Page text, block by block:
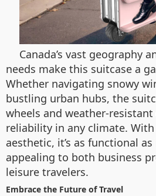
Canada’s vast geography
needs make this suitcase a
Whether navigating snowy
bustling urban hubs, the
wheels and weather-
reliability in any climate.
aesthetic, it’s as functional
appealing to both business
leisure travelers.
Embrace the Future of Travel